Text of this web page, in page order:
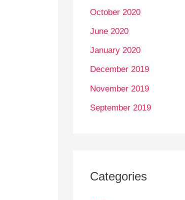
October 2020
June 2020
January 2020
December 2019
November 2019
September 2019
Categories